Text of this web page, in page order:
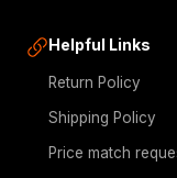
Helpful Links
Return Policy
Shipping Policy
Price match